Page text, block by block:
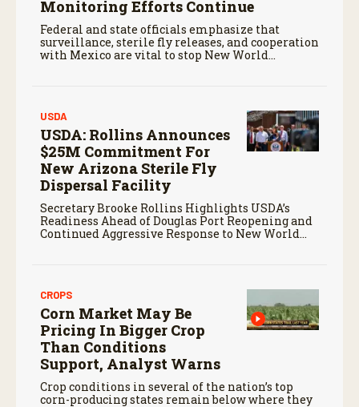
Monitoring Efforts Continue
Federal and state officials emphasize that
surveillance, sterile fly releases, and cooperation
with Mexico are vital to stop New World
USDA
USDA: Rollins Announces
$25M Commitment For
New Arizona Sterile Fly
Dispersal Facility
Secretary Brooke Rollins Highlights USDA’s
Readiness Ahead of Douglas Port Reopening and
Continued Aggressive Response to New World
CROPS
Corn Market May Be
Pricing In Bigger Crop
Than Conditions
Support, Analyst Warns
Crop conditions in several of the nation’s top
corn-producing states remain below where they